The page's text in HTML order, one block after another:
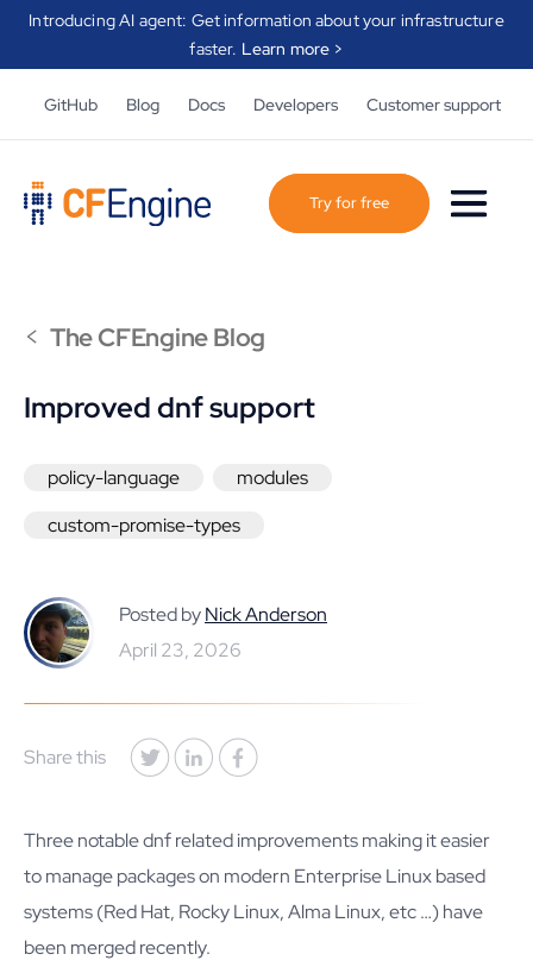
Introducing AI agent: Get information about your infrastructure
faster. Learn more >
GitHub Blog Docs Developers Customer support
Try for free
< The CFEngine Blog
Improved dnf support
policy-language
modules
custom-promise-types
Posted byNick Anderson
April 23, 2026
Share this
Three notable dnf related improvements making it easier
to manage packages on modern Enterprise Linux based
systems (Red Hat, Rocky Linux, Alma Linux, etc …) have
been merged recently.